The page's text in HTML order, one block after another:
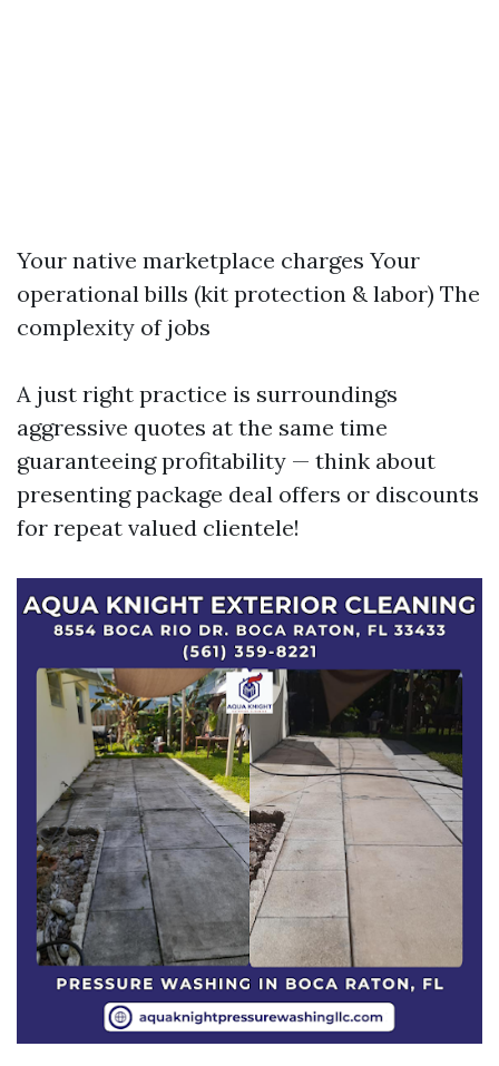
Your native marketplace charges Your
operational bills (kit protection & labor) The
complexity of jobs
A just right practice is surroundings
aggressive quotes at the same time
guaranteeing profitability — think about
presenting package deal offers or discounts
for repeat valued clientele!